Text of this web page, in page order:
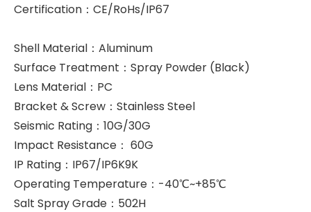
Certification：CE/RoHs/IP67
Shell Material：Aluminum
Surface Treatment：Spray Powder (Black)
Lens Material：PC
Bracket & Screw：Stainless Steel
Seismic Rating：10G/30G
Impact Resistance： 60G
IP Rating：IP67/IP6K9K
Operating Temperature：-40℃~+85℃
Salt Spray Grade：502H